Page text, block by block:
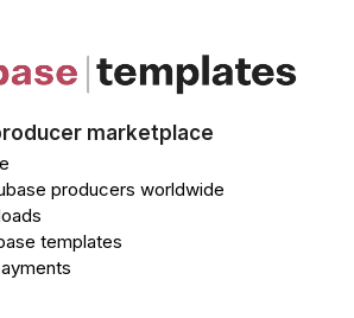
marketplace
producers worldwide
templates